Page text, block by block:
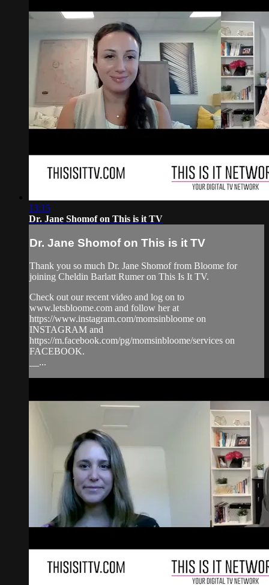
13:15
Dr. Jane Shomof on This is it TV
Dr. Jane Shomof on This is it TV
Thank you so much Dr. Jane Shomof from Bloome for
joining Cheldin Barlatt Rumer on This Is It TV.
Check out our recent video and log on to
www.letsbloome.com and follow her at
https://www.instagram.com/momsinbloome on
INSTAGRAM and
https://m.facebook.com/pg/momsinbloome/services on
FACEBOOK.
__...